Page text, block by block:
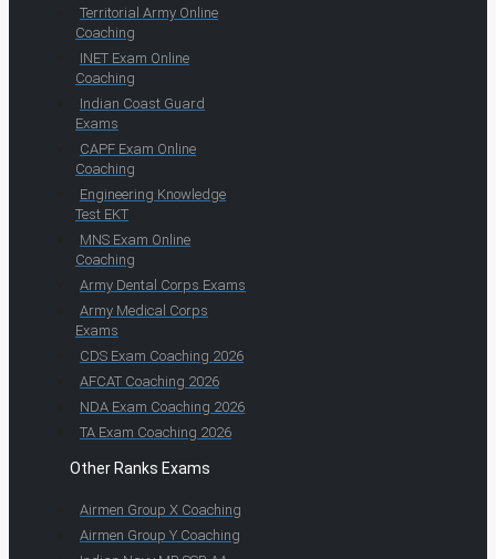
Territorial Army Online
Coaching
INET Exam Online
Coaching
Indian Coast Guard
Exams
CAPF Exam Online
Coaching
Engineering Knowledge
Test EKT
MNS Exam Online
Coaching
Army Dental Corps Exams
Army Medical Corps
Exams
CDS Exam Coaching 2026
AFCAT Coaching 2026
NDA Exam Coaching 2026
TA Exam Coaching 2026
Other Ranks Exams
Airmen Group X Coaching
Airmen Group Y Coaching